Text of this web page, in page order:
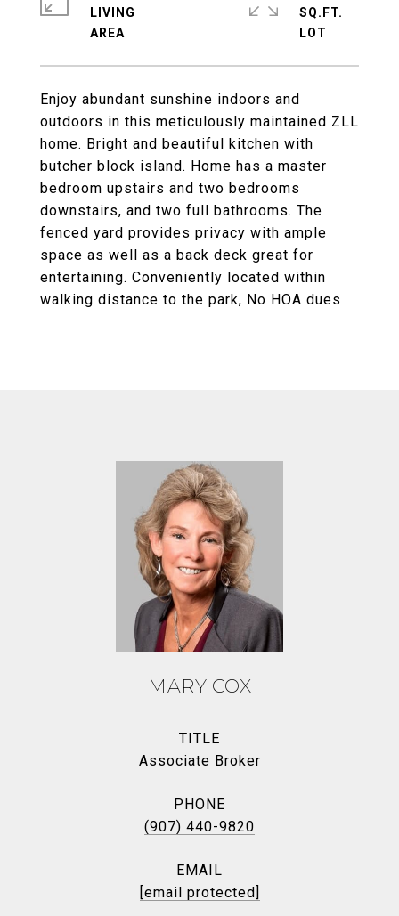
Enjoy abundant sunshine indoors and
outdoors in this meticulously maintained ZLL
home. Bright and beautiful kitchen with
butcher block island. Home has a master
bedroom upstairs and two bedrooms
downstairs, and two full bathrooms. The
fenced yard provides privacy with ample
space as well as a back deck great for
entertaining. Conveniently located within
walking distance to the park, No HOA dues
LIVING
SQ.FT.
MARY COX
TITLE
Associate Broker
PHONE
(907) 440-9820
EMAIL
[email protected]